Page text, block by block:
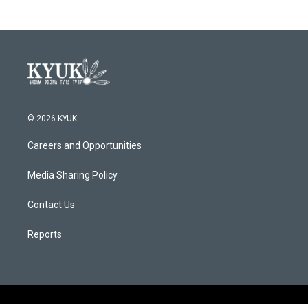
© 2026 KYUK
Careers and Opportunities
Media Sharing Policy
Contact Us
Reports